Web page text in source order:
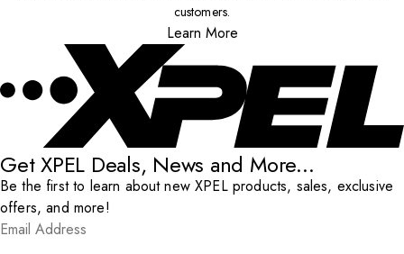
customers.
Learn More
Get XPEL Deals, News and More...
Be the first to learn about new XPEL products, sales, exclusive
offers, and more!
Email Address